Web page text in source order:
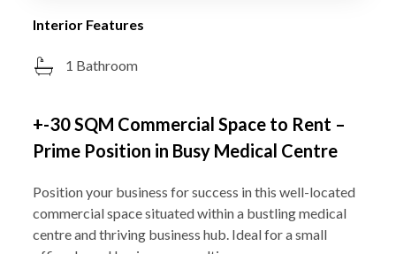
Interior Features
1 Bathroom
+-30 SQM Commercial Space to Rent –
Prime Position in Busy Medical Centre
Position your business for success in this well-located
commercial space situated within a bustling medical
centre and thriving business hub. Ideal for a small